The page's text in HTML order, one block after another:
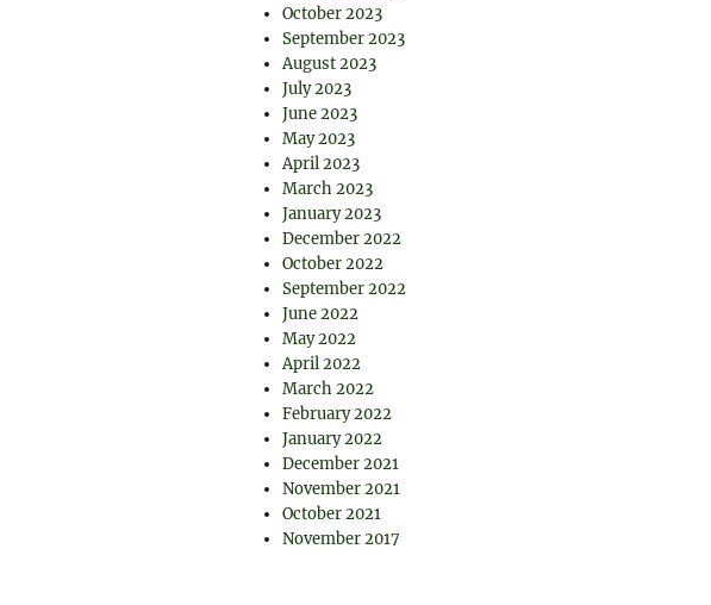
October 2023
September 2023
August 2023
July 2023
June 2023
May 2023
April 2023
March 2023
January 2023
December 2022
October 2022
September 2022
June 2022
May 2022
April 2022
March 2022
February 2022
January 2022
December 2021
November 2021
October 2021
November 2017